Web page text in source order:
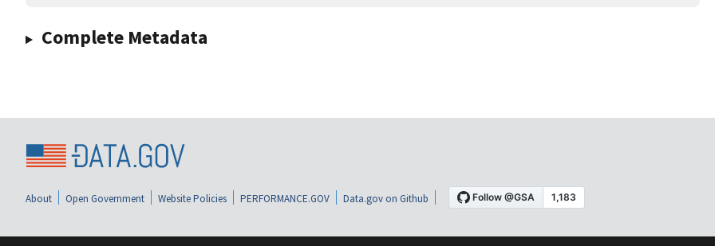
Complete Metadata
About Open Government Website Policies PERFORMANCE.GOV Data.gov on Github